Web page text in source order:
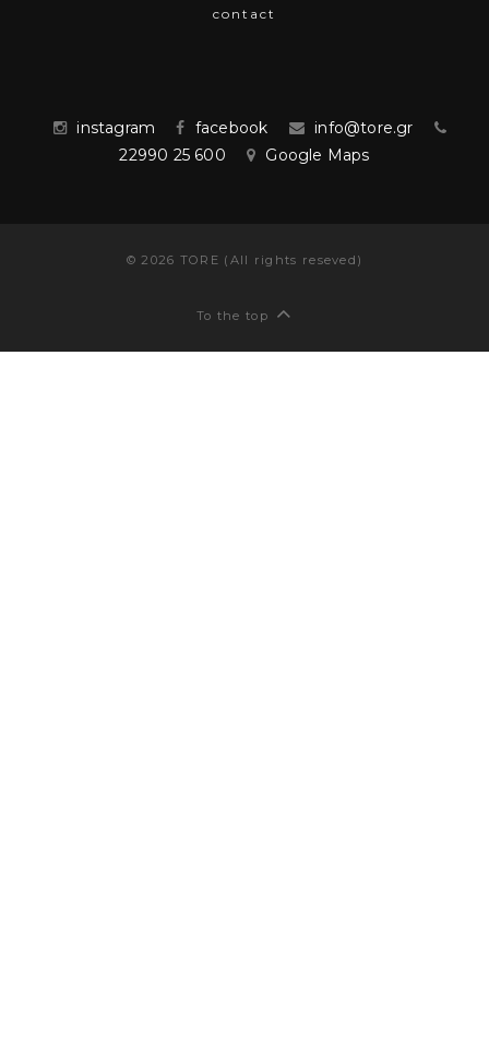
contact
instagram facebook
info@tore.gr
22990 25 600
Google Maps
©2026 TORE (All rights reseved)
To the top